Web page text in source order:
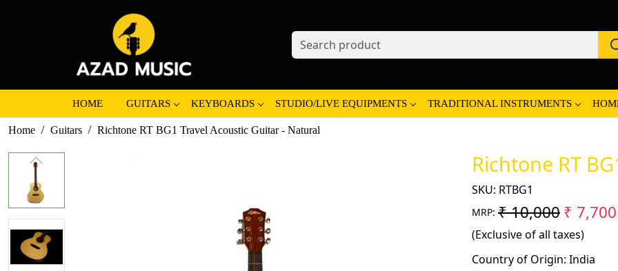
HOME GUITARS KEYBOARDS STUDIO/LIVE EQUIPMENTS TRADITIONAL INSTRUMENTS
Home Guitars Richtone RT BG1 Travel Acoustic Guitar - Natural
Richtone RT
SKU: RTBG1
MRP: ₹ 10,000₹ 7,700
(Exclusive of all taxes)
Country of Origin: India